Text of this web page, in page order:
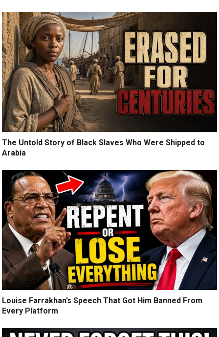
The Untold Story of Black Slaves Who Were Shipped to
Arabia
Louise Farrakhan’s Speech That Got Him Banned From
Every Platform